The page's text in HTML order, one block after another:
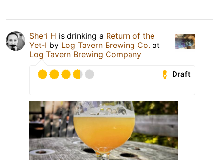
Sheri H is drinking a Return of the
Yet-I by Log Tavern Brewing Co. at
Log Tavern Brewing Company
Draft